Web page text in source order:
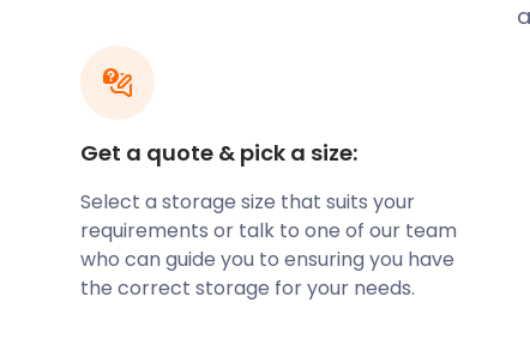
Wolverhampton also has an exciting art scene.
Gallery on Lichfield Street occupies a Neoclassical
historic part of the city, along with Princess Street
Princes Square. The junction is the location of the
installed in the UK in 1927. In honour of this, the
Are you a commuter living in Wolverhampton?
hopping on a train at the Wolverhampton railway
station is on the Birmingham loop of the West
Birmingham are frequent and a trip takes roughly
Get a quote & pick a size:
Select a storage size that suits your
requirements or talk to one of our team
who can guide you to ensuring you have
the correct storage for your needs.